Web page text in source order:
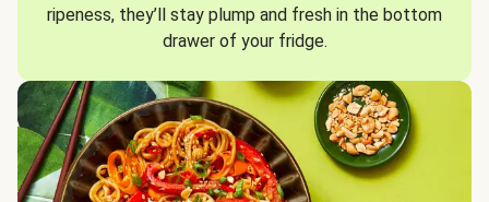
ripeness, they’ll stay plump and fresh in the bottom
drawer of your fridge.